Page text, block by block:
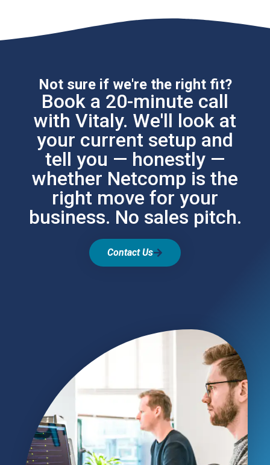
Not sure if we're the right fit?
Book a 20-minute call
with Vitaly. We'll look at
your current setup and
tell you — honestly —
whether Netcomp is the
right move for your
business. No sales pitch.
Contact Us